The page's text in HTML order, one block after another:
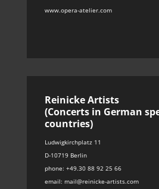
www.opera-atelier.com
Reinicke Artists
(Concerts in German
countries)
Ludwigkirchplatz 11
D-10719 Berlin
phone: +49.30 88 92 25 66
email: mail@reinicke-artists.com